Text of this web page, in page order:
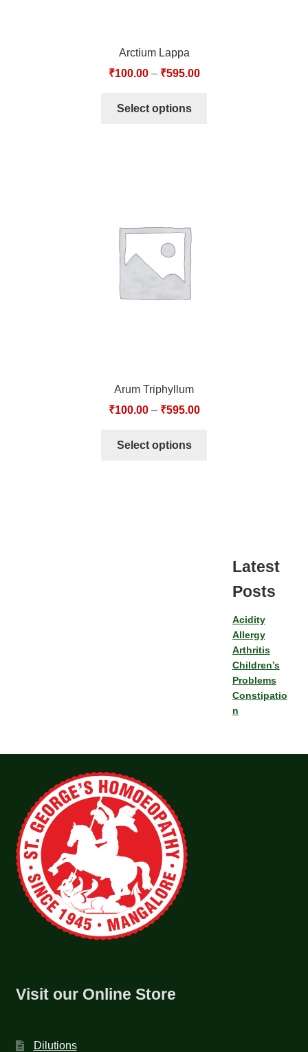
Arctium Lappa
₹100.00– ₹595.00
Select options
Arum Triphyllum
₹100.00– ₹595.00
Select options
Latest
Posts
Acidity
Allergy
Arthritis
Children’s
Problems
Constipatio
n
Visit our Online Store
Dilutions